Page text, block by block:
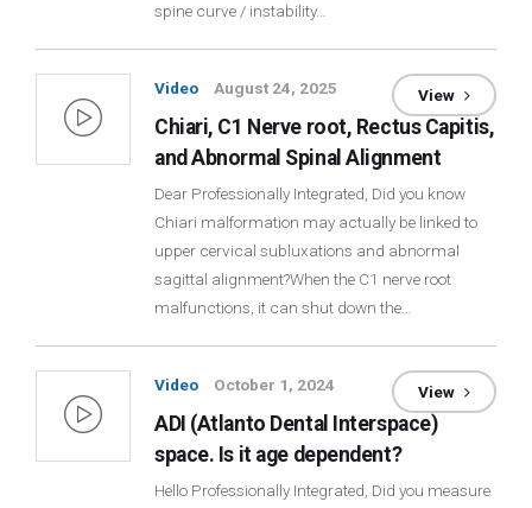
spine curve / instability…
Video August 24, 2025
Chiari, C1 Nerve root, Rectus Capitis,
and Abnormal Spinal Alignment
Dear Professionally Integrated, Did you know
Chiari malformation may actually be linked to
upper cervical subluxations and abnormal
sagittal alignment?When the C1 nerve root
malfunctions, it can shut down the…
View
Video October 1, 2024
ADI (Atlanto Dental Interspace)
space. Is it age dependent?
Hello Professionally Integrated, Did you measure
View